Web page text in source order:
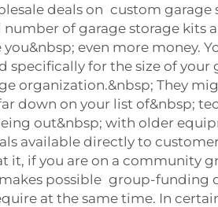
deals on custom
of garage storage
even more money.
specifically for the size of
organization.&nbsp; They
down on your list of&nbsp;
out&nbsp; with older
available directly to
it, if you are on a
possible group-funding
at the same time. In